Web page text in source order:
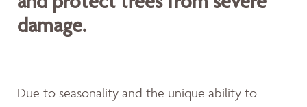
damage.
Due to seasonality and the unique ability to